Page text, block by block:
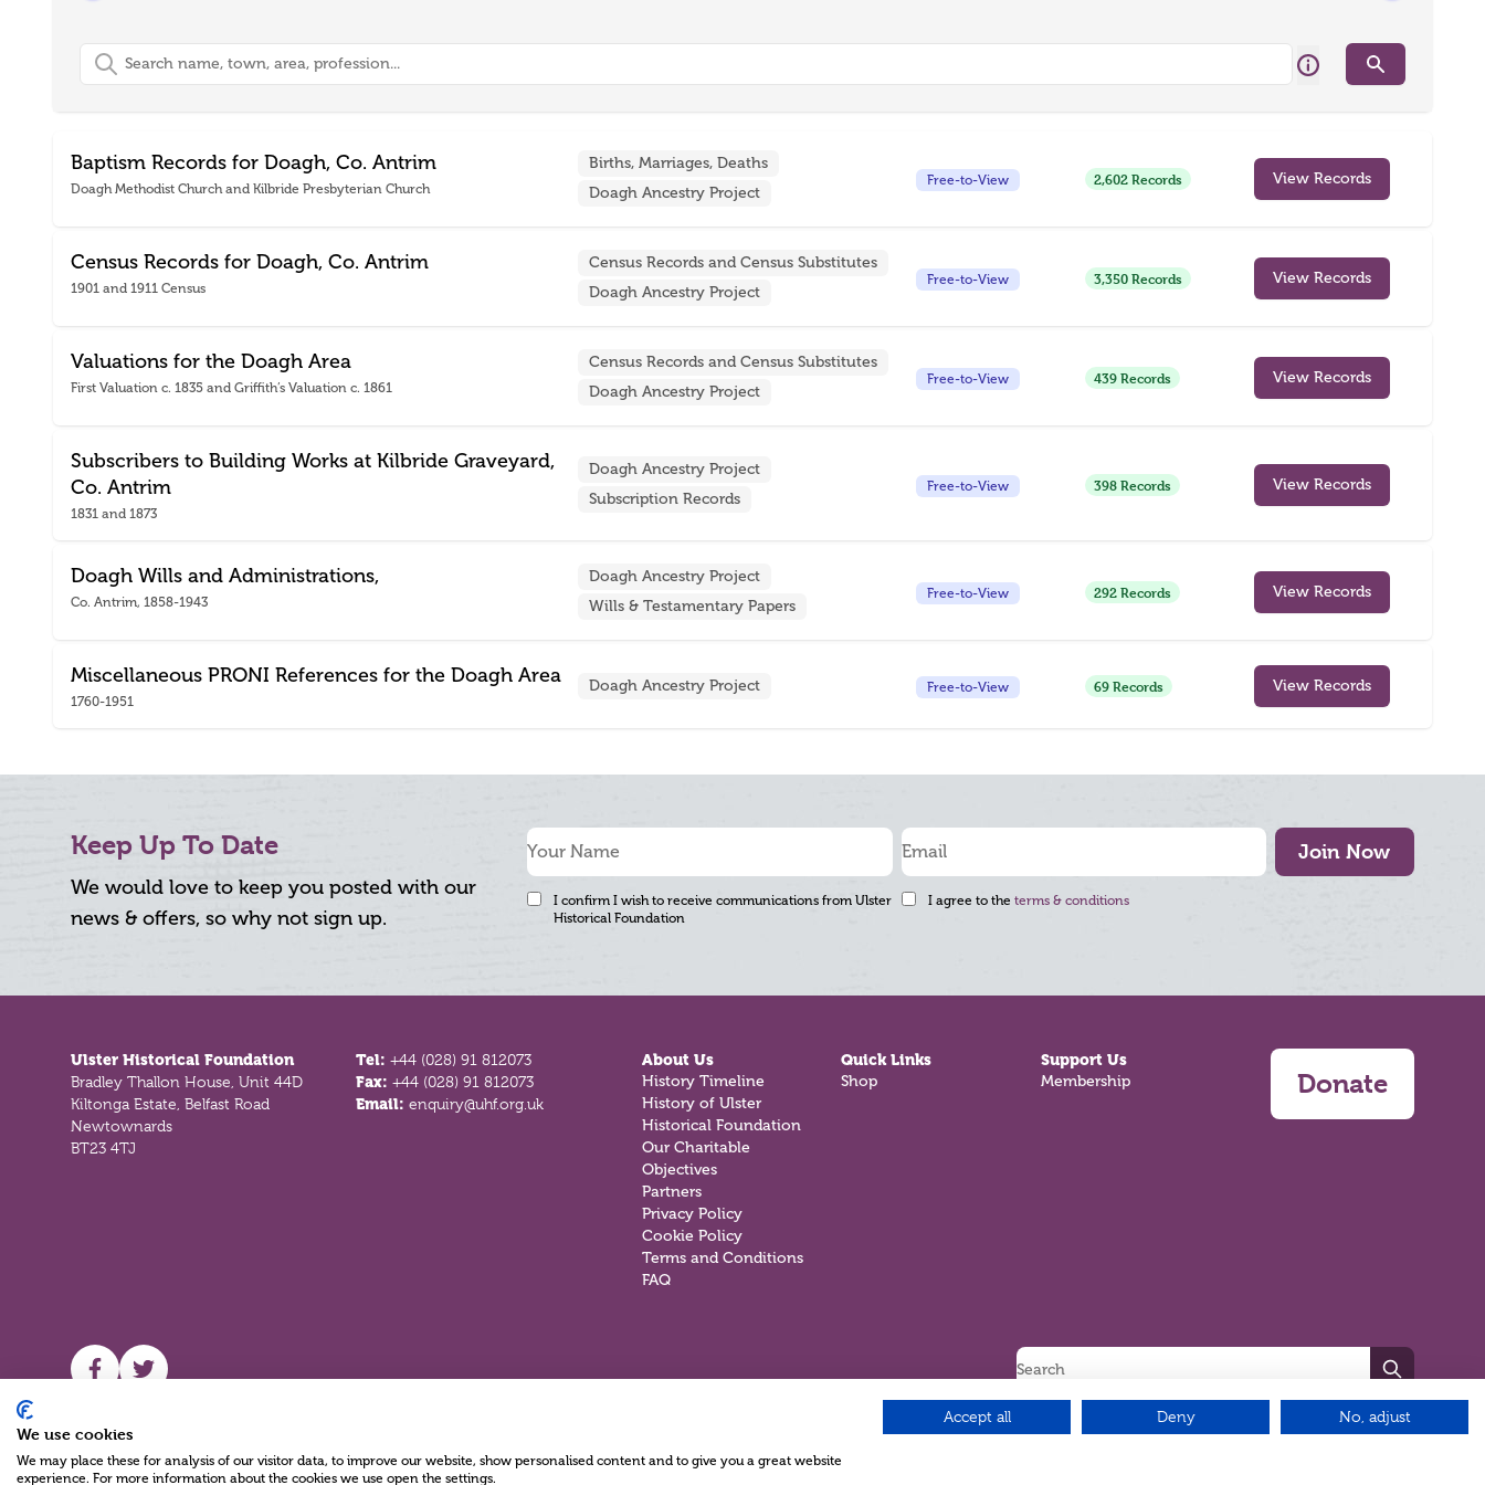
Search Search
Baptism Records for Doagh, Co. Antrim
Doagh Methodist Church and Kilbride Presbyterian Church
Births, Marriages, Deaths
Doagh Ancestry Project
Free-to-View 2,602 Records View Records
Census Records for Doagh, Co. Antrim
1901 and 1911 Census
Census Records and Census Substitutes
Doagh Ancestry Project
Free-to-View 3,350 Records View Records
Valuations for the Doagh Area
First Valuation c. 1835 and Griffith’s Valuation c. 1861
Census Records and Census Substitutes
Doagh Ancestry Project
Free-to-View 439 Records View Records
Subscribers to Building Works at Kilbride Graveyard,
Co. Antrim
1831 and 1873
Doagh Ancestry Project
Subscription Records
Free-to-View 398 Records View Records
Doagh Wills and Administrations,
Co. Antrim, 1858-1943
Doagh Ancestry Project
Wills & Testamentary Papers
Free-to-View 292 Records View Records
Miscellaneous PRONI References for the Doagh Area
1760-1951
Doagh Ancestry Project Free-to-View 69 Records View Records
Keep Up To Date
We would love to keep you posted with our
news & offers, so why not sign up.
Join Now
I confirm I wish to receive communications from Ulster
Historical Foundation
I agree to the terms & conditions
Ulster Historical Foundation
Bradley Thallon House, Unit 44D
Kiltonga Estate, Belfast Road
Newtownards
BT23 4TJ
Tel:+44 (028) 91 812073
Fax:+44 (028) 91 812073
Email:enquiry@uhf.org.uk
About Us
History Timeline
History of Ulster
Historical Foundation
Our Charitable
Objectives
Partners
Privacy Policy
Cookie Policy
Terms and Conditions
FAQ
Quick Links
Shop
Support Us
Membership Donate
UHF facebook
UHF Twitter Search
We use cookies
We may place these for analysis of our visitor data, to improve our website, show personalised content and to give you a great website
experience. For more information about the cookies we use open the settings.
Accept all Deny No, adjust